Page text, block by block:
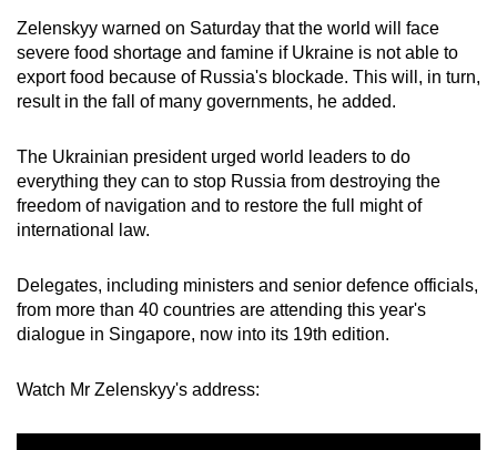
Zelenskyy warned on Saturday that the world will face
severe food shortage and famine if Ukraine is not able to
export food because of Russia's blockade. This will, in turn,
result in the fall of many governments, he added.
The Ukrainian president urged world leaders to do
everything they can to stop Russia from destroying the
freedom of navigation and to restore the full might of
international law.
Delegates, including ministers and senior defence officials,
from more than 40 countries are attending this year's
dialogue in Singapore, now into its 19th edition.
Watch Mr Zelenskyy's address:
supported
browser
or,
the
finest
experience,
download
mobile
app.
Upgraded
still